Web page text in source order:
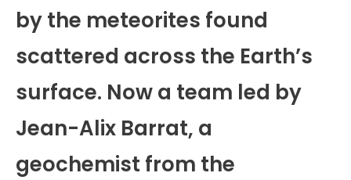
by the meteorites found
scattered across the Earth’s
surface. Now a team led by
Jean-Alix Barrat, a
geochemist from the